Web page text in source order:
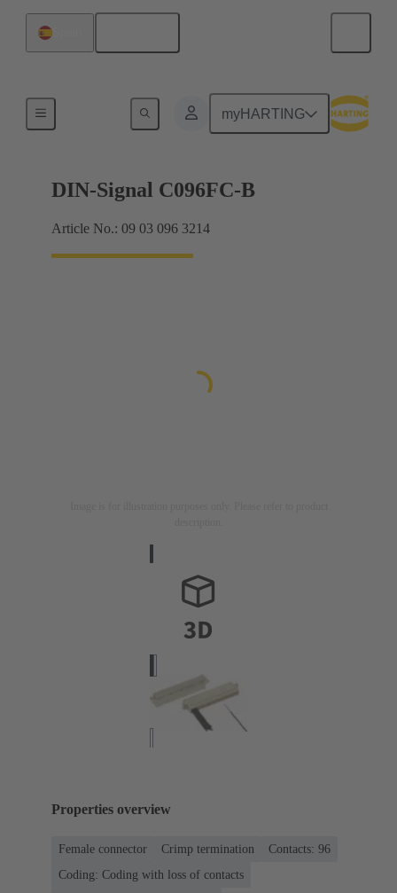
myHARTING
DIN-Signal C096FC-B
Article No.: 09 03 096 3214
Properties overview
Female connector Crimp termination
Contacts: 96
Coding: Coding with loss of contacts